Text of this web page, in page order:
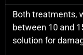
Both treatments,
between 10 and
solution for